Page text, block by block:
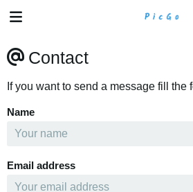
Contact
If you want to send a message fill the
Name
Email address